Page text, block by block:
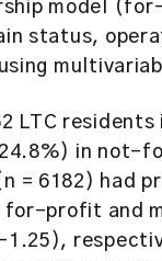
model
status,
LTC
in not-
= 6182) had
profit and